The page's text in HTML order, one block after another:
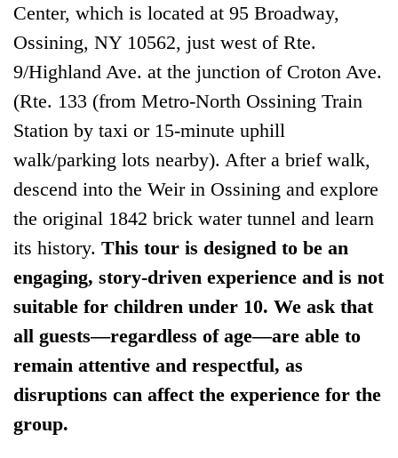
Center, which is located at 95 Broadway,
Ossining, NY 10562, just west of Rte.
9/Highland Ave. at the junction of Croton Ave.
(Rte. 133 (from Metro-North Ossining Train
Station by taxi or 15-minute uphill
walk/parking lots nearby). After a brief walk,
descend into the Weir in Ossining and explore
the original 1842 brick water tunnel and learn
its history. This tour is designed to be an
engaging, story-driven experience and is not
suitable for children under 10. We ask that
all guests—regardless of age—are able to
remain attentive and respectful, as
disruptions can affect the experience for the
group.